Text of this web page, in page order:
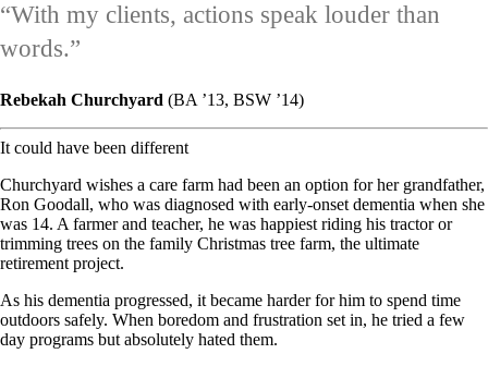
“With my clients, actions speak louder than
words.”
Rebekah Churchyard (BA ’13, BSW ’14)
It could have been different
Churchyard wishes a care farm had been an option for her grandfather,
Ron Goodall, who was diagnosed with early-onset dementia when she
was 14. A farmer and teacher, he was happiest riding his tractor or
trimming trees on the family Christmas tree farm, the ultimate
retirement project.
As his dementia progressed, it became harder for him to spend time
outdoors safely. When boredom and frustration set in, he tried a few
day programs but absolutely hated them.